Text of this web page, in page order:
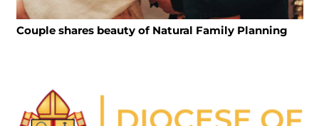
Couple shares beauty of Natural Family Planning